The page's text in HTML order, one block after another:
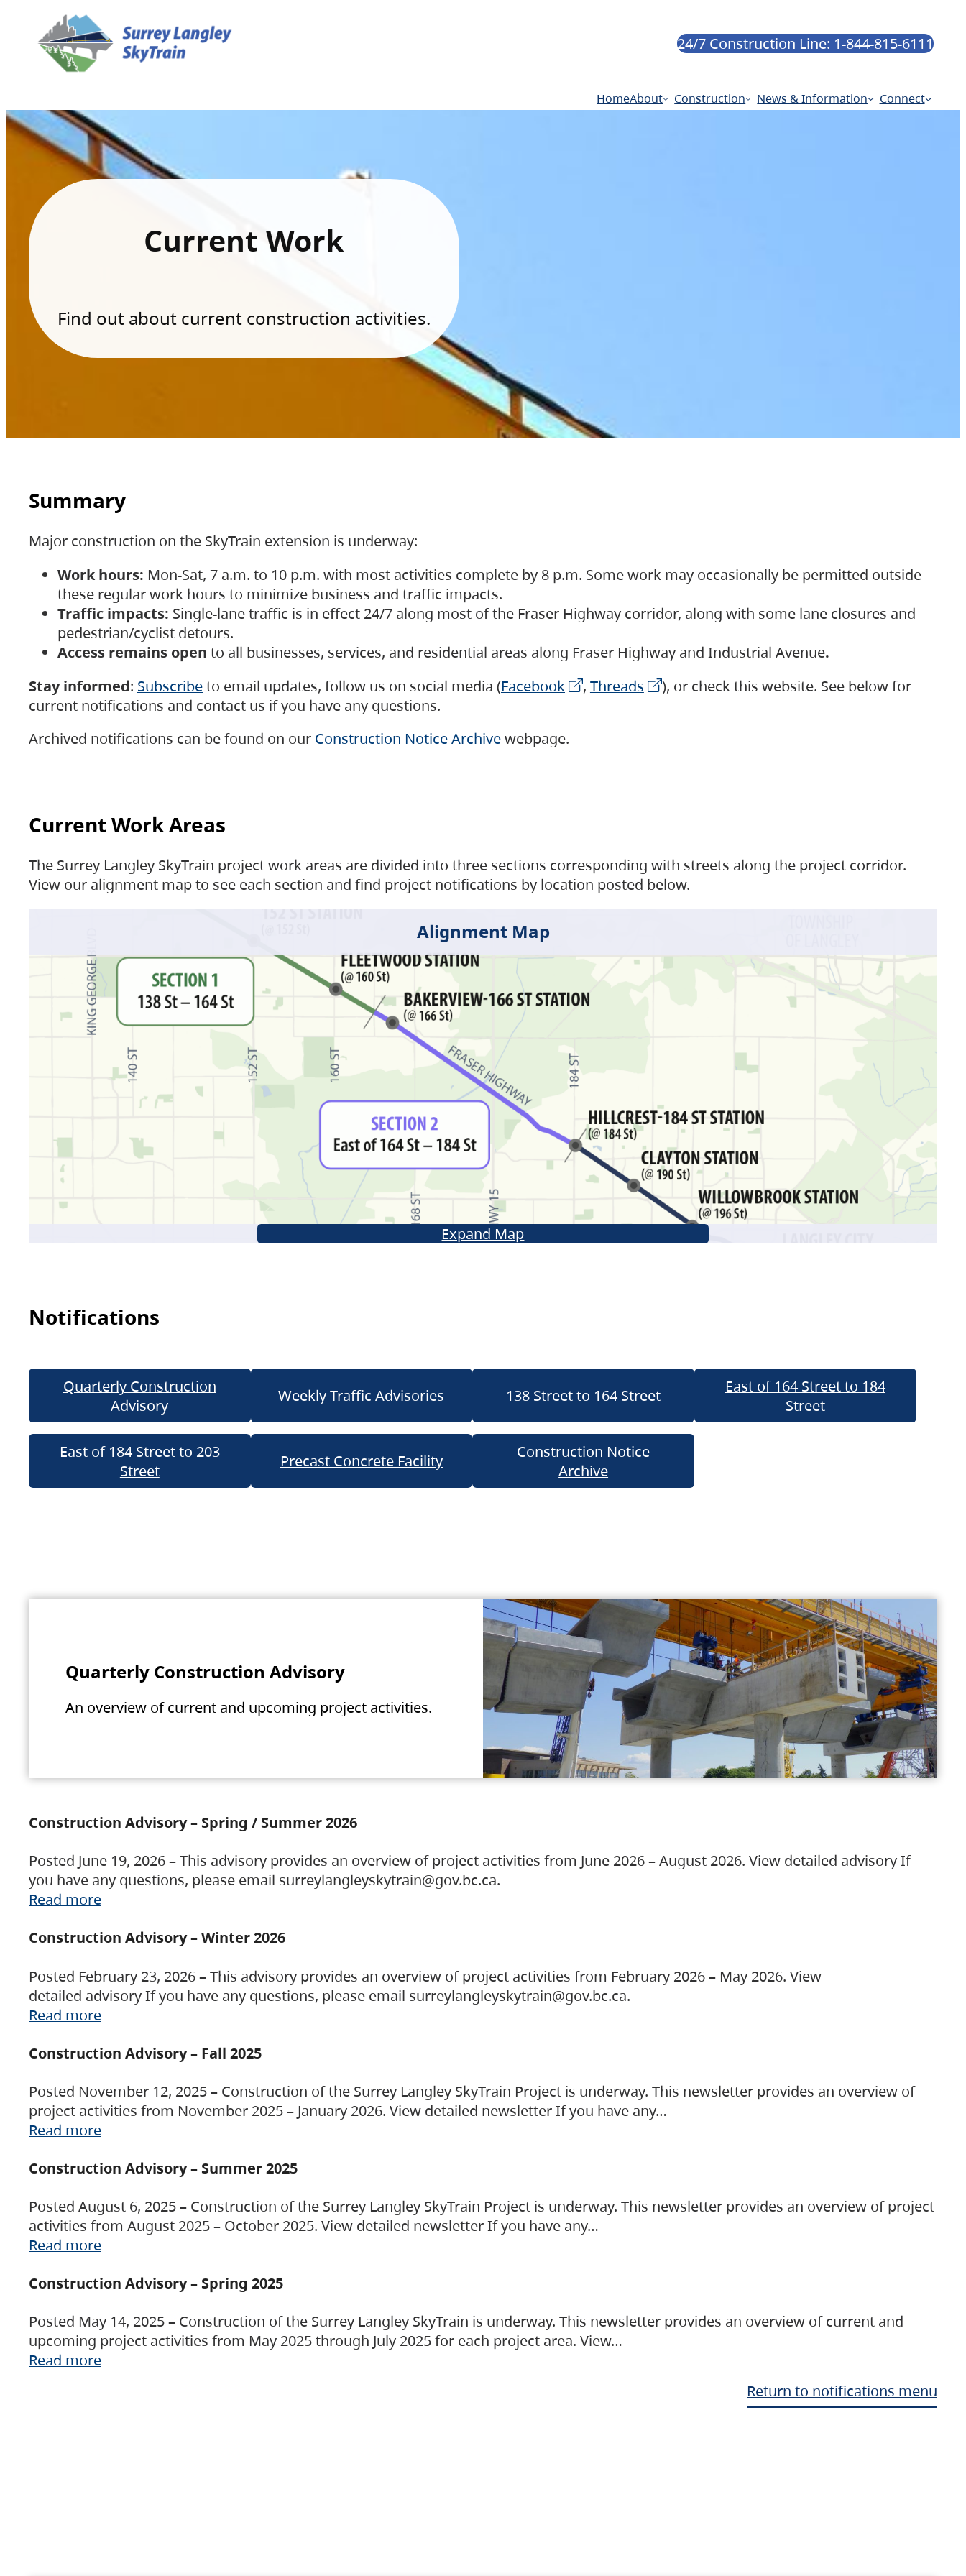
24/7 Construction Line: 1-844-815-6111
HomeAbout Construction News & Information Connect
Current Work
Find out about current construction activities.
Summary
Major construction on the SkyTrain extension is underway:
Work hours: Mon-Sat, 7 a.m. to 10 p.m. with most activities complete by 8 p.m. Some work may occasionally be permitted outside
these regular work hours to minimize business and traffic impacts.
Traffic impacts: Single-lane traffic is in effect 24/7 along most of the Fraser Highway corridor, along with some lane closures and
pedestrian/cyclist detours.
Access remains open to all businesses, services, and residential areas along Fraser Highway and Industrial Avenue.
Stay informed: Subscribeto email updates, follow us on social media (Facebook , Threads
), or check this website. See below for
current notifications and contact us if you have any questions.
Archived notifications can be found on our Construction Notice Archivewebpage.
Current Work Areas
The Surrey Langley SkyTrain project work areas are divided into three sections corresponding with streets along the project corridor.
View our alignment map to see each section and find project notifications by location posted below.
Alignment Map
Expand Map
Notifications
Quarterly Construction
Advisory
Weekly Traffic Advisories 138 Street to 164 Street
East of 164 Street to 184
Street
East of 184 Street to 203
Street
Precast Concrete Facility
Construction Notice
Archive
Quarterly Construction Advisory
An overview of current and upcoming project activities.
Construction Advisory – Spring / Summer 2026
Posted June 19, 2026 – This advisory provides an overview of project activities from June 2026 – August 2026. View detailed advisory If
you have any questions, please email surreylangleyskytrain@gov.bc.ca.
Read more
Construction Advisory – Winter 2026
Posted February 23, 2026 – This advisory provides an overview of project activities from February 2026 – May 2026. View
detailed advisory If you have any questions, please email surreylangleyskytrain@gov.bc.ca.
Read more
Construction Advisory – Fall 2025
Posted November 12, 2025 – Construction of the Surrey Langley SkyTrain Project is underway. This newsletter provides an overview of
project activities from November 2025 – January 2026. View detailed newsletter If you have any…
Read more
Construction Advisory – Summer 2025
Posted August 6, 2025 – Construction of the Surrey Langley SkyTrain Project is underway. This newsletter provides an overview of project
activities from August 2025 – October 2025. View detailed newsletter If you have any…
Read more
Construction Advisory – Spring 2025
Posted May 14, 2025 – Construction of the Surrey Langley SkyTrain is underway. This newsletter provides an overview of current and
upcoming project activities from May 2025 through July 2025 for each project area. View…
Read more
Return to notifications menu